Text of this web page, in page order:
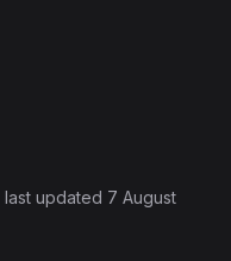
, last updated 7 August